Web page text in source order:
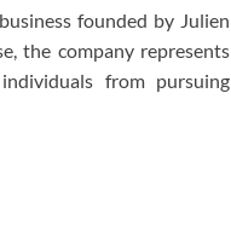
founded by Julien
the company represents
from pursuing